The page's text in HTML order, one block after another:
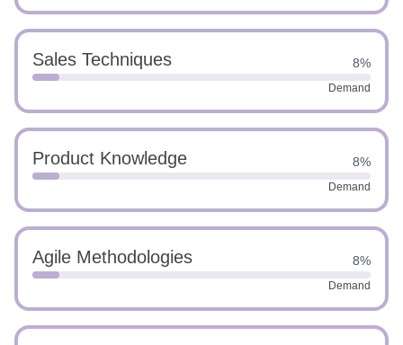
Sales Techniques 8%
Demand
Product Knowledge 8%
Demand
Agile Methodologies 8%
Demand